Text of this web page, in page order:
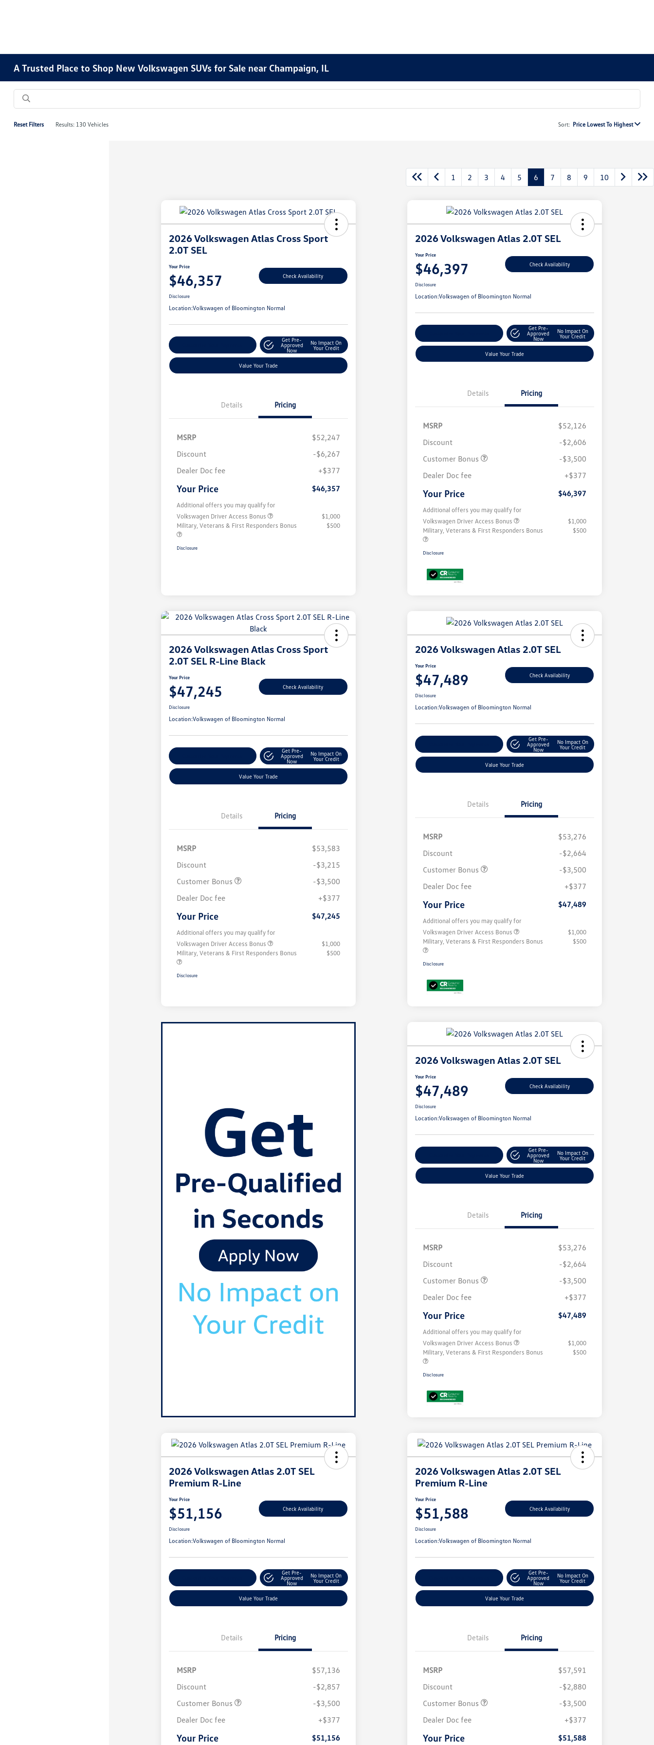
A Trusted Place to Shop New Volkswagen SUVs for Sale near Champaign, IL
Reset Filters Results: 130 Vehicles Sort: Price Lowest To Highest
1 2 3 4 5 6 7 8 9 10
2026 Volkswagen Atlas Cross Sport
2.0T SEL
Your Price
$46,357 Check Availability
Disclosure
Location:Volkswagen of Bloomington Normal
Get Pre-
Approved
Now
No Impact On
Your Credit
Value Your Trade
Details Pricing
MSRP
$52,247
Discount
-$6,267
Dealer Doc fee
+$377
Your Price $46,357
Additional offers you may qualify for
Volkswagen Driver Access Bonus
$1,000
Military, Veterans & First Responders Bonus
$500
Disclosure
2026 Volkswagen Atlas 2.0T SEL
Your Price
$46,397 Check Availability
Disclosure
Location:Volkswagen of Bloomington Normal
Get Pre-
Approved
Now
No Impact On
Your Credit
Value Your Trade
Details Pricing
MSRP
$52,126
Discount
-$2,606
Customer Bonus
-$3,500
Dealer Doc fee
+$377
Your Price $46,397
Additional offers you may qualify for
Volkswagen Driver Access Bonus
$1,000
Military, Veterans & First Responders Bonus
$500
Disclosure
2026 Volkswagen Atlas Cross Sport
2.0T SEL R-Line Black
Your Price
$47,245 Check Availability
Disclosure
Location:Volkswagen of Bloomington Normal
Get Pre-
Approved
Now
No Impact On
Your Credit
Value Your Trade
Details Pricing
MSRP
$53,583
Discount
-$3,215
Customer Bonus
-$3,500
Dealer Doc fee
+$377
Your Price $47,245
Additional offers you may qualify for
Volkswagen Driver Access Bonus
$1,000
Military, Veterans & First Responders Bonus
$500
Disclosure
2026 Volkswagen Atlas 2.0T SEL
Your Price
$47,489 Check Availability
Disclosure
Location:Volkswagen of Bloomington Normal
Get Pre-
Approved
Now
No Impact On
Your Credit
Value Your Trade
Details Pricing
MSRP
$53,276
Discount
-$2,664
Customer Bonus
-$3,500
Dealer Doc fee
+$377
Your Price $47,489
Additional offers you may qualify for
Volkswagen Driver Access Bonus
$1,000
Military, Veterans & First Responders Bonus
$500
Disclosure
2026 Volkswagen Atlas 2.0T SEL
Your Price
$47,489 Check Availability
Disclosure
Location:Volkswagen of Bloomington Normal
Get Pre-
Approved
Now
No Impact On
Your Credit
Value Your Trade
Details Pricing
MSRP
$53,276
Discount
-$2,664
Customer Bonus
-$3,500
Dealer Doc fee
+$377
Your Price $47,489
Additional offers you may qualify for
Volkswagen Driver Access Bonus
$1,000
Military, Veterans & First Responders Bonus
$500
Disclosure
2026 Volkswagen Atlas 2.0T SEL
Premium R-Line
Your Price
$51,156 Check Availability
Disclosure
Location:Volkswagen of Bloomington Normal
Get Pre-
Approved
Now
No Impact On
Your Credit
Value Your Trade
Details Pricing
MSRP
$57,136
Discount
-$2,857
Customer Bonus
-$3,500
Dealer Doc fee
+$377
Your Price $51,156
2026 Volkswagen Atlas 2.0T SEL
Premium R-Line
Your Price
$51,588 Check Availability
Disclosure
Location:Volkswagen of Bloomington Normal
Get Pre-
Approved
Now
No Impact On
Your Credit
Value Your Trade
Details Pricing
MSRP
$57,591
Discount
-$2,880
Customer Bonus
-$3,500
Dealer Doc fee
+$377
Your Price $51,588